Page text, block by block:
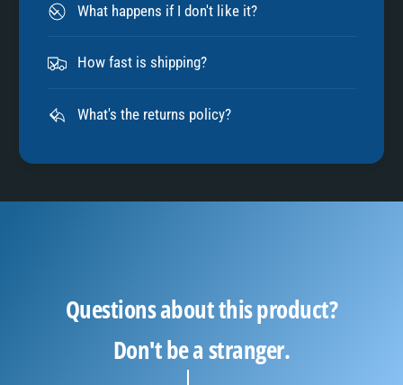
What happens if I don't like it?
How fast is shipping?
What's the returns policy?
Questions about this product?
Don't be a stranger.